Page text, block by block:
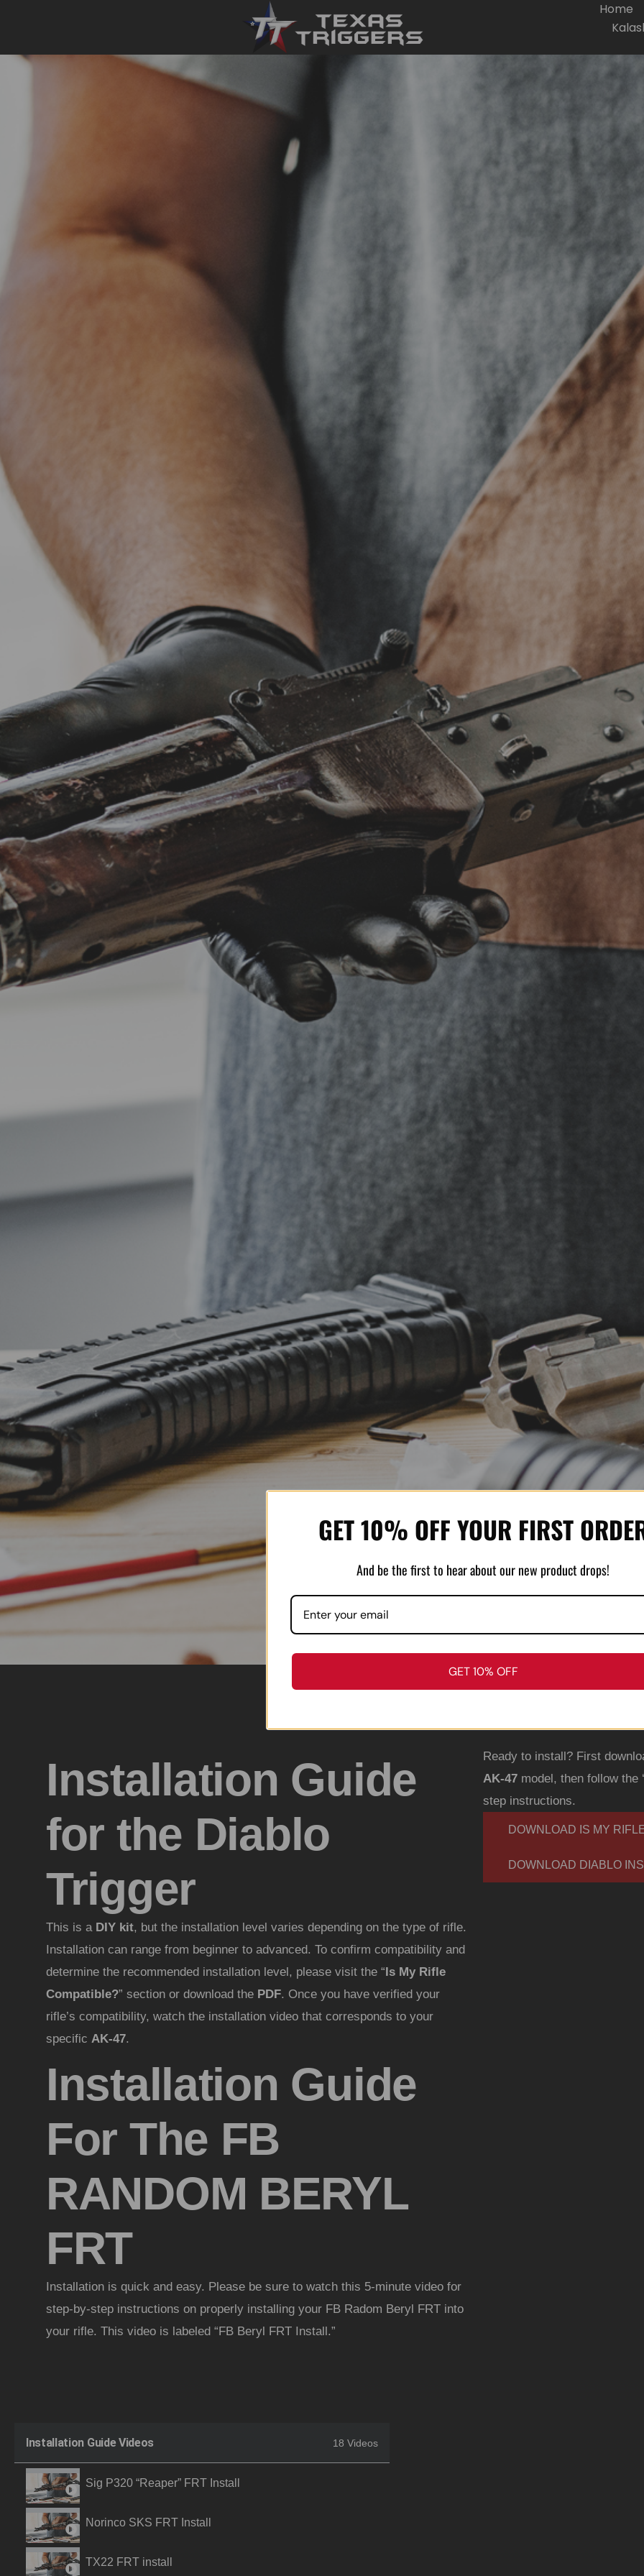
Home
Installation Guide
for the Diablo
Trigger
This is a DIY kit, but the installation level varies depending on the type of rifle.
Installation can range from beginner to advanced. To confirm compatibility and
determine the recommended installation level, please visit the “Is My Rifle
Compatible?” section or download the PDF. Once you have verified your
rifle’s compatibility, watch the installation video that corresponds to your
specific AK-47.
Installation Guide
For The FB
RANDOM BERYL
FRT
Installation is quick and easy. Please be sure to watch this 5-minute video for
step-by-step instructions on properly installing your FB Radom Beryl FRT into
your rifle. This video is labeled “FB Beryl FRT Install.”
Ready to install? First
AK-47 model, then follow the ‘
step instructions.
DOWNLOAD IS MY
DOWNLOAD DIABLO
Installation Guide Videos 18 Videos
Sig P320 “Reaper” FRT Install
Norinco SKS FRT Install
TX22 FRT install
GET 10% OFF YOUR FIRST
And be the first to hear about our new product drops!
GET 10% OFF